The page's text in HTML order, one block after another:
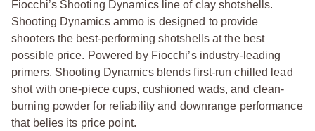
Fiocchi’s Shooting Dynamics line of clay shotshells.
Shooting Dynamics ammo is designed to provide
shooters the best-performing shotshells at the best
possible price. Powered by Fiocchi’s industry-leading
primers, Shooting Dynamics blends first-run chilled lead
shot with one-piece cups, cushioned wads, and clean-
burning powder for reliability and downrange performance
that belies its price point.